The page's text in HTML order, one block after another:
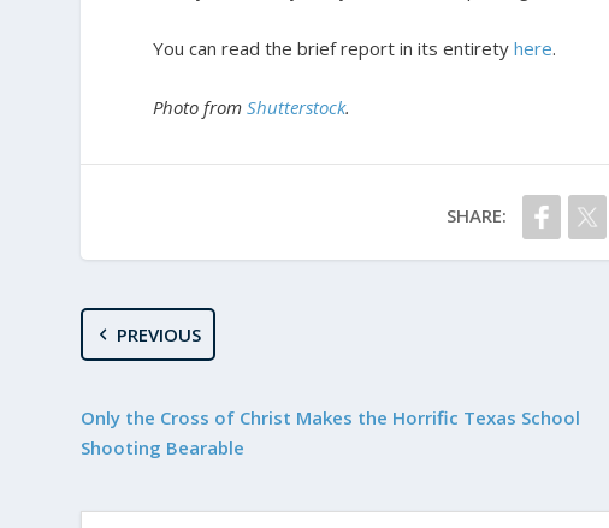
You can read the brief report in its entiretyhere.
Photo fromShutterstock.
SHARE:
PREVIOUS
Only the Cross of Christ Makes the Horrific Texas School
Shooting Bearable